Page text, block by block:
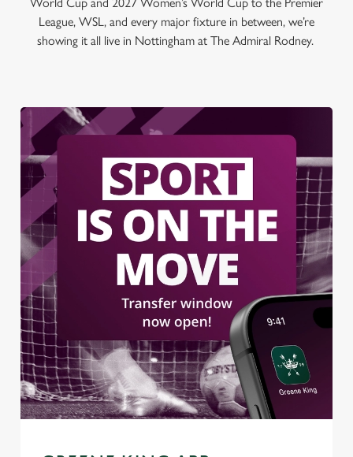
League, WSL, and every major fixture in between, we’re
showing it all live in Nottingham at The Admiral Rodney.